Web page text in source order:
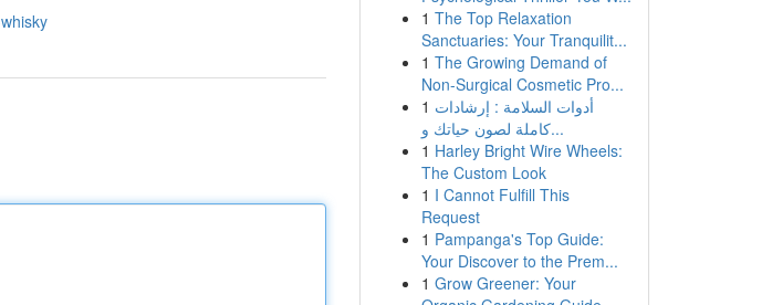
1 The Top Relaxation
Sanctuaries: Your Tranquilit...
1 The Growing Demand of
Non-Surgical Cosmetic Pro...
1 أدوات السلامة : إرشادات
كاملة لصون حياتك و...
1 Harley Bright Wire Wheels:
The Custom Look
1 I Cannot Fulfill This
Request
1 Pampanga's Top Guide:
Your Discover to the Prem...
1 Grow Greener: Your